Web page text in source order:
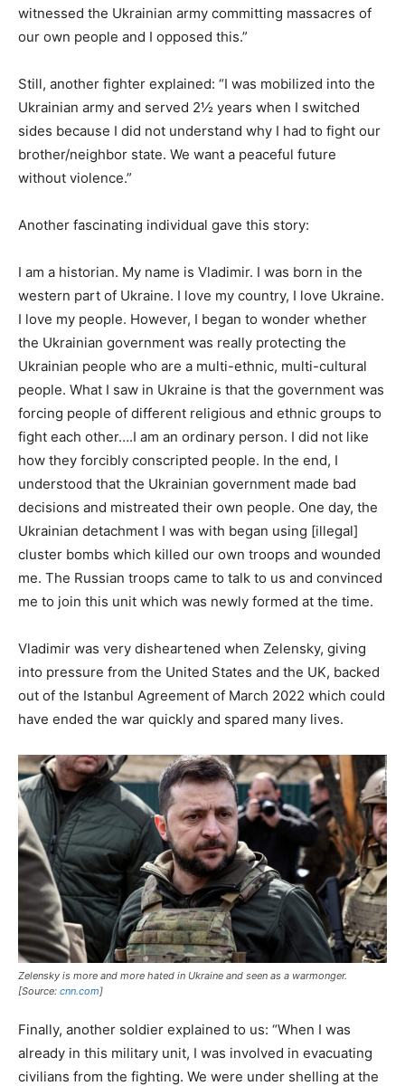
witnessed the Ukrainian army committing massacres of
our own people and I opposed this.”
Still, another fighter explained: “I was mobilized into the
Ukrainian army and served 2½ years when I switched
sides because I did not understand why I had to fight our
brother/neighbor state. We want a peaceful future
without violence.”
Another fascinating individual gave this story:
I am a historian. My name is Vladimir. I was born in the
western part of Ukraine. I love my country, I love Ukraine.
I love my people. However, I began to wonder whether
the Ukrainian government was really protecting the
Ukrainian people who are a multi-ethnic, multi-cultural
people. What I saw in Ukraine is that the government was
forcing people of different religious and ethnic groups to
fight each other….I am an ordinary person. I did not like
how they forcibly conscripted people. In the end, I
understood that the Ukrainian government made bad
decisions and mistreated their own people. One day, the
Ukrainian detachment I was with began using [illegal]
cluster bombs which killed our own troops and wounded
me. The Russian troops came to talk to us and convinced
me to join this unit which was newly formed at the time.
Vladimir was very disheartened when Zelensky, giving
into pressure from the United States and the UK, backed
out of the Istanbul Agreement of March 2022 which could
have ended the war quickly and spared many lives.
Zelensky is more and more hated in Ukraine and seen as a warmonger.
[Source: cnn.com]
Finally, another soldier explained to us: “When I was
already in this military unit, I was involved in evacuating
civilians from the fighting. We were under shelling at the